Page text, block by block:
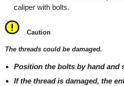
caliper with bolts.
Caution
The threads could be damaged.
Position the bolts by hand and
If the thread is damaged, the